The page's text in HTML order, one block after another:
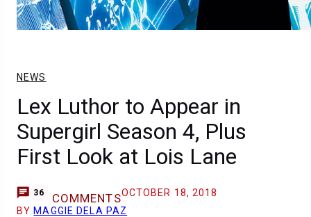
NEWS
Lex Luthor to Appear in
Supergirl Season 4, Plus
First Look at Lois Lane
36 COMMENTSOCTOBER 18, 2018
BY MAGGIE DELA PAZ